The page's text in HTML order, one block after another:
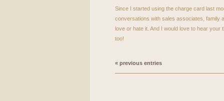
Since I started using the charge card last
conversations with sales associates, family
love or hate it. And I would love to hear your
too!
« previous entries